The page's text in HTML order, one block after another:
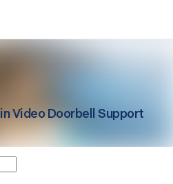
Video Doorbell Support